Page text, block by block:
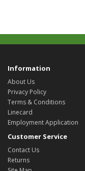
Information
About Us
Privacy Policy
Terms & Conditions
Linecard
Employment Application
Customer Service
Contact Us
Returns